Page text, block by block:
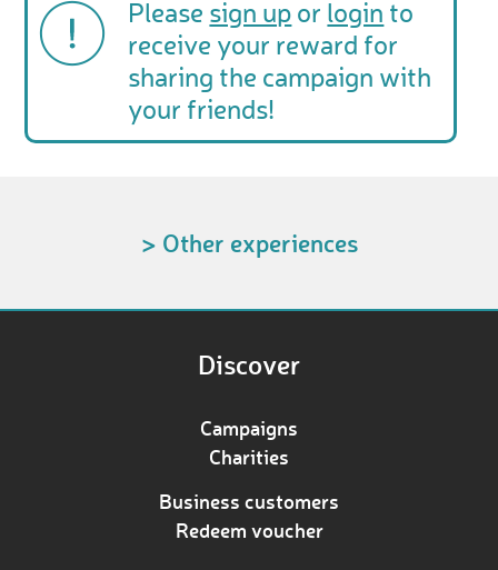
Please sign up or login to
receive your reward for
sharing the campaign with
your friends!
> Other experiences
Discover
Campaigns
Charities
Business customers
Redeem voucher